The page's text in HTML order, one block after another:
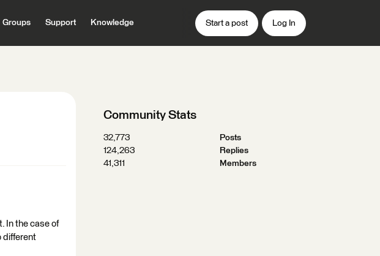
Groups Support Knowledge Start a post Log In
In the case of
different
Community Stats
32,773
Posts
124,263
Replies
41,311
Members